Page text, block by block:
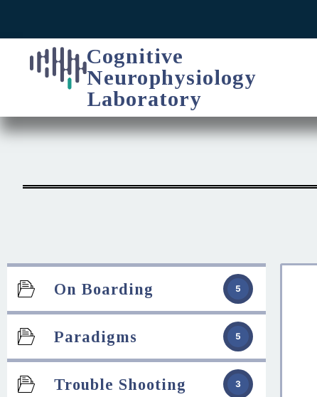
Cognitive
Neurophysiology
Laboratory
On Boarding 5
Paradigms 5
Trouble Shooting 3